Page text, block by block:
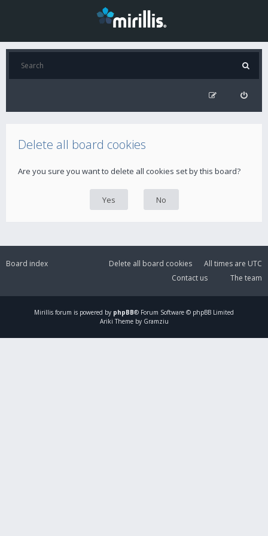
Delete all board cookies
Are you sure you want to delete all cookies set by this board?
Board index All times are UTC
Delete all board cookies
The team
Contact us
Mirillis forum is powered by phpBB® Forum Software © phpBB Limited
Ariki Theme by Gramziu